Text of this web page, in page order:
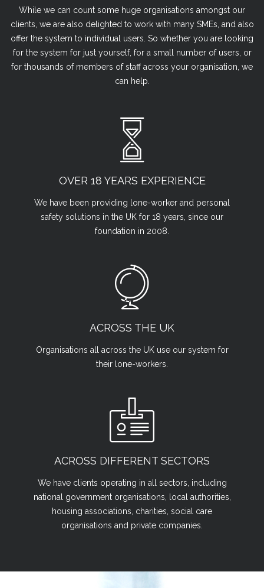
While we can count some huge organisations amongst our
clients, we are also delighted to work with many SMEs, and also
offer the system to individual users. So whether you are looking
for the system for just yourself, for a small number of users, or
for thousands of members of staff across your organisation, we
can help.
OVER 18 YEARS EXPERIENCE
We have been providing lone-worker and personal
safety solutions in the UK for 18 years, since our
foundation in 2008.
ACROSS THE UK
Organisations all across the UK use our system for
their lone-workers.
ACROSS DIFFERENT SECTORS
We have clients operating in all sectors, including
national government organisations, local authorities,
housing associations, charities, social care
organisations and private companies.